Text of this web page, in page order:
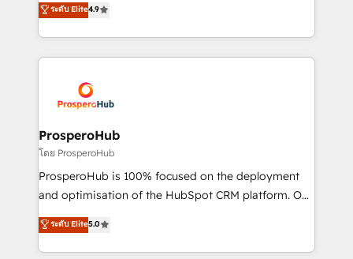
transformation process A methodology designed to
implement HubSpot effectively and optimize your
record of business transformation, our growth-first
approach has helped brands dominate their
sales processes to generate growth. Our offer spans
from Strategy to Operations. We specialize in CRM
onboarding and implementation, web design, sales
extensive experience working with tech companies
and manufacturers since 2002, we are committed to
empowering our clients and developing their
autonomy. Get to grips with HubSpot through
guided implementation and seamless integration of
the CRM platform into your digital ecosystem. Would
marketing strategy? We'll provide support tailored
to your needs and sales objectives. With 125+
ระดับ Elite4.9
ProsperoHub
โดย ProsperoHub
ProsperoHub is 100% focused on the deployment
and optimisation of the HubSpot CRM platform. Our
highly experienced team of solutions experts will
ensure that you achieve maximum adoption and
ROI from your HubSpot investment. Use our
ระดับ Elite5.0